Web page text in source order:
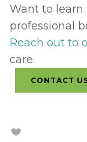
Want to
Reach out to
care.
CONTACT